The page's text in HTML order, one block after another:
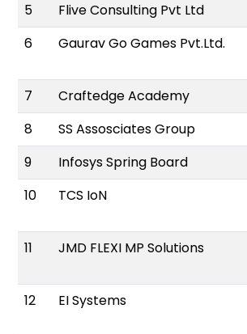
5
Flive Consulting Pvt Ltd
6
Gaurav Go Games Pvt.Ltd.
7
Craftedge Academy
8
SS Assosciates Group
9
Infosys Spring Board
10
TCS IoN
11
JMD FLEXI MP Solutions
12
EI Systems